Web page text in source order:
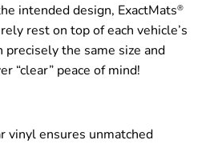
intended design, ExactMats®
rest on top of each vehicle’s
precisely the same size and
“clear” peace of mind!
vinyl ensures unmatched